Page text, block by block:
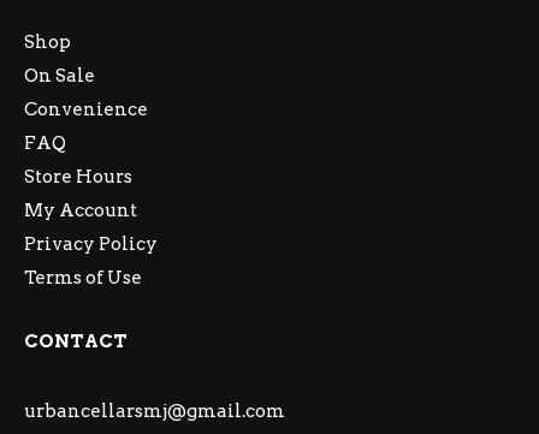
Shop
On Sale
Convenience
FAQ
Store Hours
My Account
Privacy Policy
Terms of Use
CONTACT
urbancellarsmj@gmail.com